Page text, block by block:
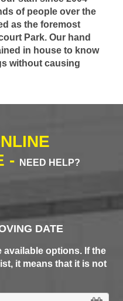
of people over the
as the foremost
Park. Our hand
in house to know
without causing
-
NEED HELP?
DATE
available options. If the
it means that it is not